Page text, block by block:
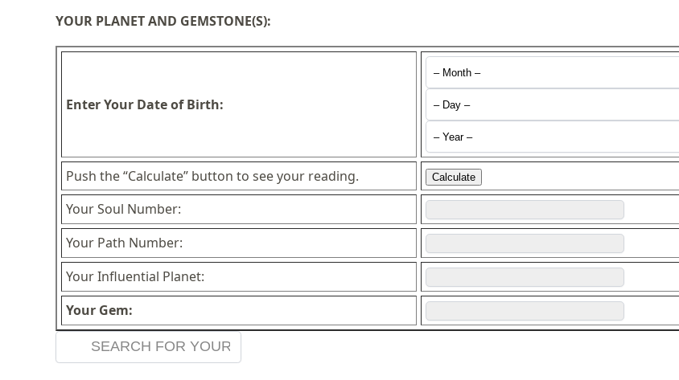
YOUR PLANET AND GEMSTONE(S):
Enter Your Date of Birth:
Push the “Calculate” button to see your reading.
Your Soul Number:
Your Path Number:
Your Influential Planet:
Your Gem: